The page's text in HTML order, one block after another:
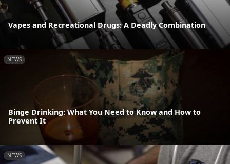
Vapes and Recreational Drugs: A Deadly Combination
NEWS
Binge Drinking: What You Need to Know and How to
Prevent It
NEWS